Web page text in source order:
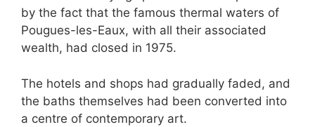
by the fact that the famous thermal waters of
Pougues-les-Eaux, with all their associated
wealth, had closed in 1975.
The hotels and shops had gradually faded, and
the baths themselves had been converted into
a centre of contemporary art.